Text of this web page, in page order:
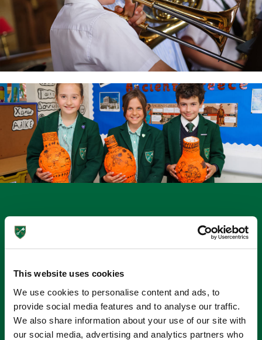
This website uses cookies
We use cookies to personalise content and ads, to
provide social media features and to analyse our traffic.
We also share information about your use of our site with
our social media, advertising and analytics partners who
Unleashing Artistic Potential
Creativity & expression through Visual Arts
have weekly art lessons and activities with a specialist
teacher. Children make the most of our surroundings, with
sketching and watercolour activities taking place outside in
the summer and exploring various media and materials.
Breadth of experience is key and children are encouraged